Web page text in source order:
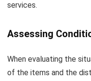
services.
Assessing
When evaluating the
of the items and the